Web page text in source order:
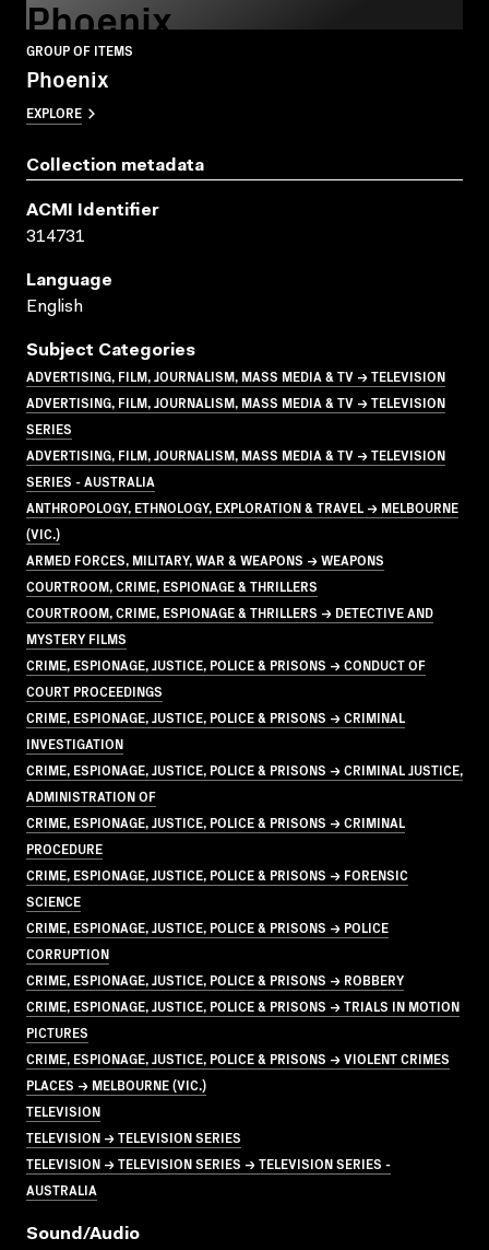
Phoenix
GROUP OF ITEMS
Phoenix
EXPLORE
Collection metadata
ACMI Identifier
314731
Language
English
Subject Categories
ADVERTISING, FILM, JOURNALISM, MASS MEDIA & TV → TELEVISION
ADVERTISING, FILM, JOURNALISM, MASS MEDIA & TV → TELEVISION
SERIES
ADVERTISING, FILM, JOURNALISM, MASS MEDIA & TV → TELEVISION
SERIES - AUSTRALIA
ANTHROPOLOGY, ETHNOLOGY, EXPLORATION & TRAVEL → MELBOURNE
(VIC.)
ARMED FORCES, MILITARY, WAR & WEAPONS → WEAPONS
COURTROOM, CRIME, ESPIONAGE & THRILLERS
COURTROOM, CRIME, ESPIONAGE & THRILLERS → DETECTIVE AND
MYSTERY FILMS
CRIME, ESPIONAGE, JUSTICE, POLICE & PRISONS → CONDUCT OF
COURT PROCEEDINGS
CRIME, ESPIONAGE, JUSTICE, POLICE & PRISONS → CRIMINAL
INVESTIGATION
CRIME, ESPIONAGE, JUSTICE, POLICE & PRISONS → CRIMINAL JUSTICE,
ADMINISTRATION OF
CRIME, ESPIONAGE, JUSTICE, POLICE & PRISONS → CRIMINAL
PROCEDURE
CRIME, ESPIONAGE, JUSTICE, POLICE & PRISONS → FORENSIC
SCIENCE
CRIME, ESPIONAGE, JUSTICE, POLICE & PRISONS → POLICE
CORRUPTION
CRIME, ESPIONAGE, JUSTICE, POLICE & PRISONS → ROBBERY
CRIME, ESPIONAGE, JUSTICE, POLICE & PRISONS → TRIALS IN MOTION
PICTURES
CRIME, ESPIONAGE, JUSTICE, POLICE & PRISONS → VIOLENT CRIMES
PLACES → MELBOURNE (VIC.)
TELEVISION
TELEVISION → TELEVISION SERIES
TELEVISION → TELEVISION SERIES → TELEVISION SERIES -
AUSTRALIA
Sound/audio